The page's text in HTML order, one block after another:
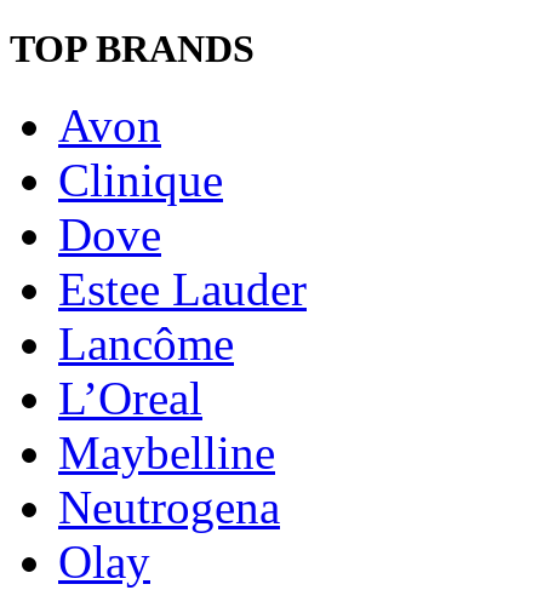
TOP BRANDS
Avon
Clinique
Dove
Estee Lauder
Lancôme
L’Oreal
Maybelline
Neutrogena
Olay